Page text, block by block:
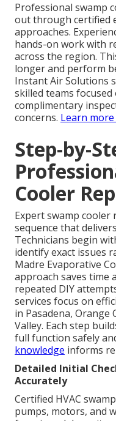
Professional swamp
out through certified
approaches.
hands-on work with
across the region.
longer and perform
Instant Air Solutions
skilled teams
complimentary
concerns. Learn
Step-by-
Cooler
Expert swamp
sequence that
Technicians begin
identify exact issues
Madre Evaporative
approach saves time
repeated DIY
services focus on
in Pasadena, Orange
Valley. Each step
full function safely
knowledge informs
Detailed Initial
Accurately
Certified HVAC
pumps, motors, and